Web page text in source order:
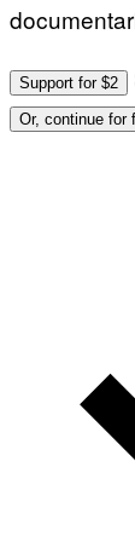
Support for $2
Or, continue for